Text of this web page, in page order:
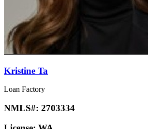
Kristine Ta
Loan Factory
NMLS#: 2703334